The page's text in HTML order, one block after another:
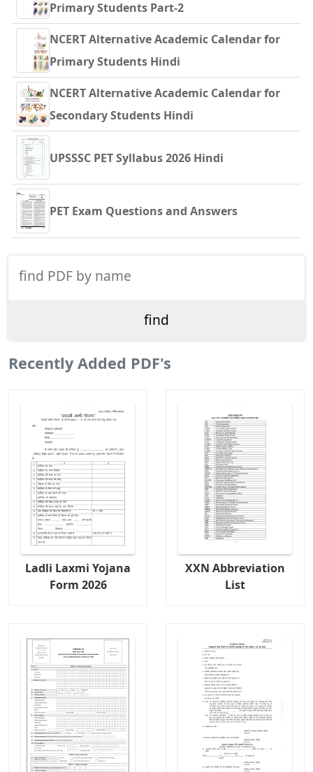
Primary Students Part-2
NCERT Alternative Academic Calendar for
Primary Students Hindi
NCERT Alternative Academic Calendar for
Secondary Students Hindi
UPSSSC PET Syllabus 2026 Hindi
PET Exam Questions and Answers
Recently Added PDF's
Ladli Laxmi Yojana
Form 2026
XXN Abbreviation
List